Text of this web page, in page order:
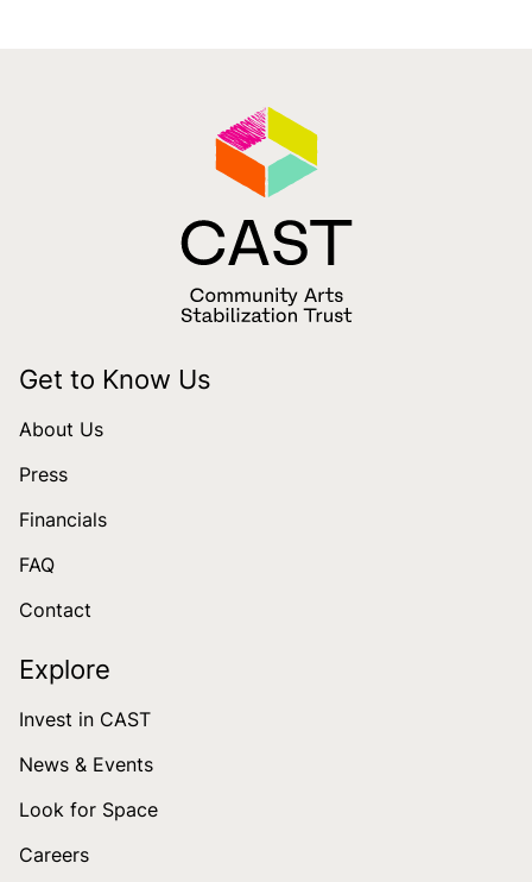
Get to Know Us
About Us
Press
Financials
FAQ
Contact
Explore
Invest in CAST
News & Events
Look for Space
Careers